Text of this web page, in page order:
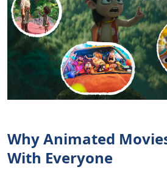
Why Animated
With Everyone